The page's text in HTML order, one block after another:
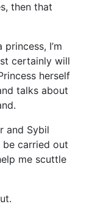
then that
I’m
certainly will
herself
talks about
and Sybil
be carried out
me scuttle